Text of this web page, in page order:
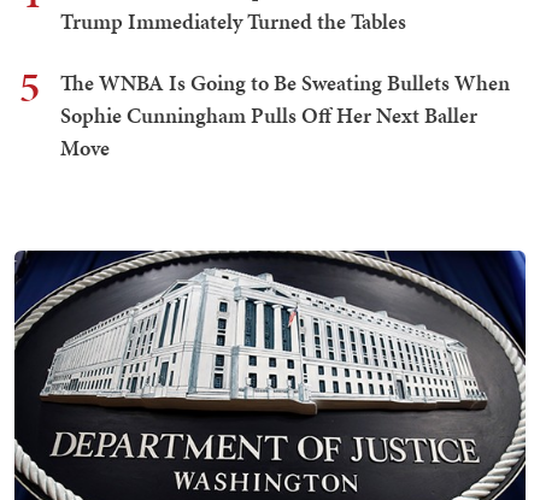
Trump Immediately Turned the Tables
5
The WNBA Is Going to Be Sweating Bullets When
Sophie Cunningham Pulls Off Her Next Baller
Move